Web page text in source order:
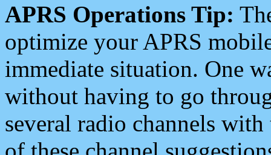
APRS Operations Tip:
optimize your APRS
immediate situation. One
without having to go
several radio channels